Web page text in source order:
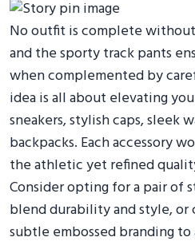
No outfit is complete
and the sporty track pants
when complemented by
idea is all about elevating
sneakers, stylish caps, sleek
backpacks. Each accessory
the athletic yet refined
Consider opting for a pair of
blend durability and style, or
subtle embossed branding